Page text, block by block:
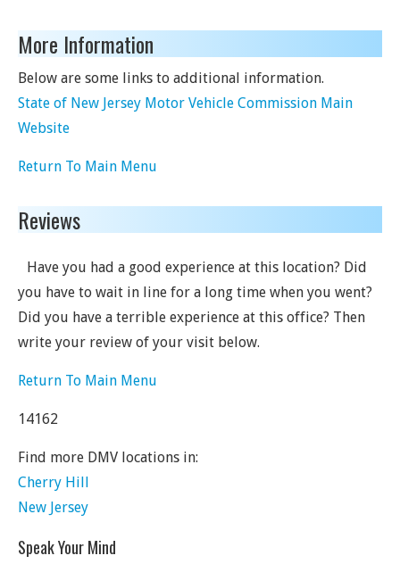
More Information
Below are some links to additional information.
State of New Jersey Motor Vehicle Commission Main
Website
Return To Main Menu
Reviews
Have you had a good experience at this location? Did
you have to wait in line for a long time when you went?
Did you have a terrible experience at this office? Then
write your review of your visit below.
Return To Main Menu
14162
Find more DMV locations in:
Cherry Hill
New Jersey
Speak Your Mind